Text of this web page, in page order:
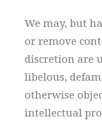
We may, but
or remove
discretion are
libelous,
otherwise
intellectual